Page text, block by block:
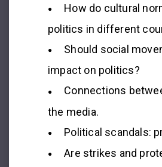
How do cultural
politics in different
Should social
impact on politics?
Connections
the media.
Political scandals:
Are strikes and